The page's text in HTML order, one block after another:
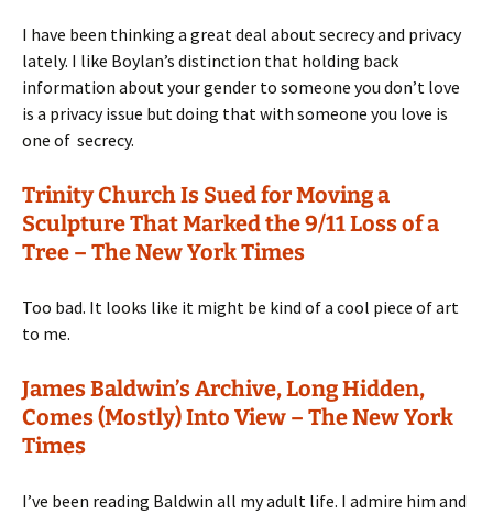
I have been thinking a great deal about secrecy and privacy
lately. I like Boylan’s distinction that holding back
information about your gender to someone you don’t love
is a privacy issue but doing that with someone you love is
one of secrecy.
Trinity Church Is Sued for Moving a
Sculpture That Marked the 9/11 Loss of a
Tree – The New York Times
Too bad. It looks like it might be kind of a cool piece of art
to me.
James Baldwin’s Archive, Long Hidden,
Comes (Mostly) Into View – The New York
Times
I’ve been reading Baldwin all my adult life. I admire him and